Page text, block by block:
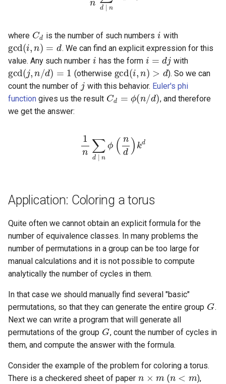
where is the number of such numbers with
. We can find an explicit expression for this
value. Any such number
i
has the form
i=dj
with
gcd(j
(otherwise
gcd(i,n) >d
). So we can
count the number of
j
with this behavior. Euler's phi
function gives us the result
Cd=ϕ(n/d)
, and therefore
we get the answer:
n ∑d | ϕ(n )
Application: Coloring a torus
Quite often we cannot obtain an explicit formula for the
number of equivalence classes. In many problems the
number of permutations in a group can be too large for
manual calculations and it is not possible to compute
analytically the number of cycles in them.
In that case we should manually find several "basic"
permutations, so that they can generate the entire group
.
Next we can write a program that will generate all
permutations of the group
G
, count the number of cycles in
them, and compute the answer with the formula.
Consider the example of the problem for coloring a torus.
There is a checkered sheet of paper
n×m
(
n<m
),